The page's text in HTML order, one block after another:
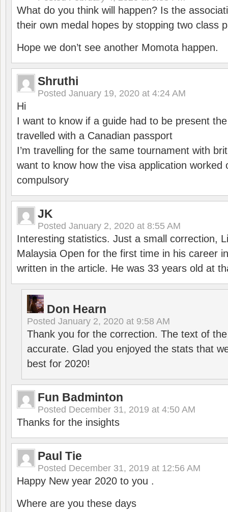
What do you think will happen? Is the
their own medal hopes by stopping two class
Hope we don’t see another Momota happen.
Shruthi
Posted January 19, 2020 at 4:24 AM
Hi
I want to know if a guide had to be present
travelled with a Canadian passport
I’m travelling for the same tournament with
want to know how the visa application worked
compulsory
JK
Posted January 2, 2020 at 8:55 AM
Interesting statistics. Just a small correction,
Malaysia Open for the first time in his career
written in the article. He was 33 years old at
Don Hearn
Posted January 2, 2020 at 9:58 AM
Thank you for the correction. The text of
accurate. Glad you enjoyed the stats that
best for 2020!
Fun Badminton
Posted December 31, 2019 at 4:50 AM
Thanks for the insights
Paul Tie
Posted December 31, 2019 at 12:56 AM
Happy New year 2020 to you .
Where are you these days